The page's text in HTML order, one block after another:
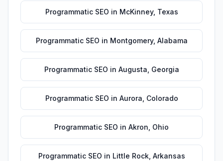
Programmatic SEO in McKinney, Texas
Programmatic SEO in Montgomery, Alabama
Programmatic SEO in Augusta Georgia
Programmatic SEO in Aurora Colorado
Programmatic SEO in Akron Ohio
Programmatic SEO in Little Rock, Arkansas